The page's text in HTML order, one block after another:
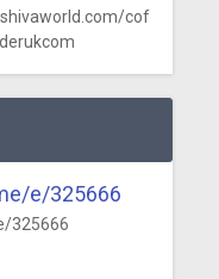
cof
e/325666
325666